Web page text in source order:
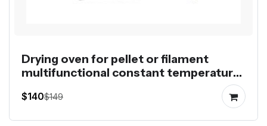
Drying oven for pellet or filament
multifunctional constant temperature
$140$149